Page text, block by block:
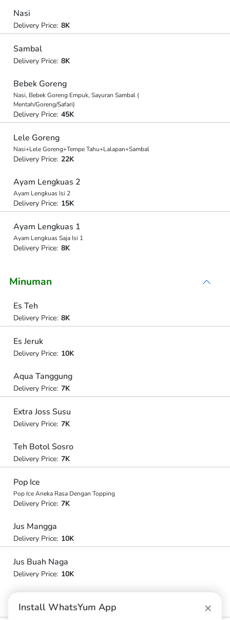
Nasi
Delivery Price: 8K
Sambal
Delivery Price: 8K
Bebek Goreng
Nasi, Bebek Goreng Empuk, Sayuran Sambal (
Mentah/Goreng/Safari)
Delivery Price: 45K
Lele Goreng
Nasi+Lele Goreng+Tempe Tahu+Lalapan+Sambal
Delivery Price: 22K
Ayam Lengkuas 2
Ayam Lengkuas Isi 2
Delivery Price: 15K
Ayam Lengkuas 1
Ayam Lengkuas Saja Isi 1
Delivery Price: 8K
Minuman
Es Teh
Delivery Price: 8K
Es Jeruk
Delivery Price: 10K
Aqua Tanggung
Delivery Price: 7K
Extra Joss Susu
Delivery Price: 7K
Teh Botol Sosro
Delivery Price: 7K
Pop Ice
Pop Ice Aneka Rasa Dengan Topping
Delivery Price: 7K
Jus Mangga
Delivery Price: 10K
Jus Buah Naga
Delivery Price: 10K
Delivery Price:12K
Install WhatsYum App ×